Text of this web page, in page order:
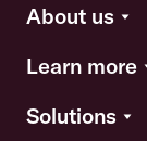
About us
Learn more
Solutions